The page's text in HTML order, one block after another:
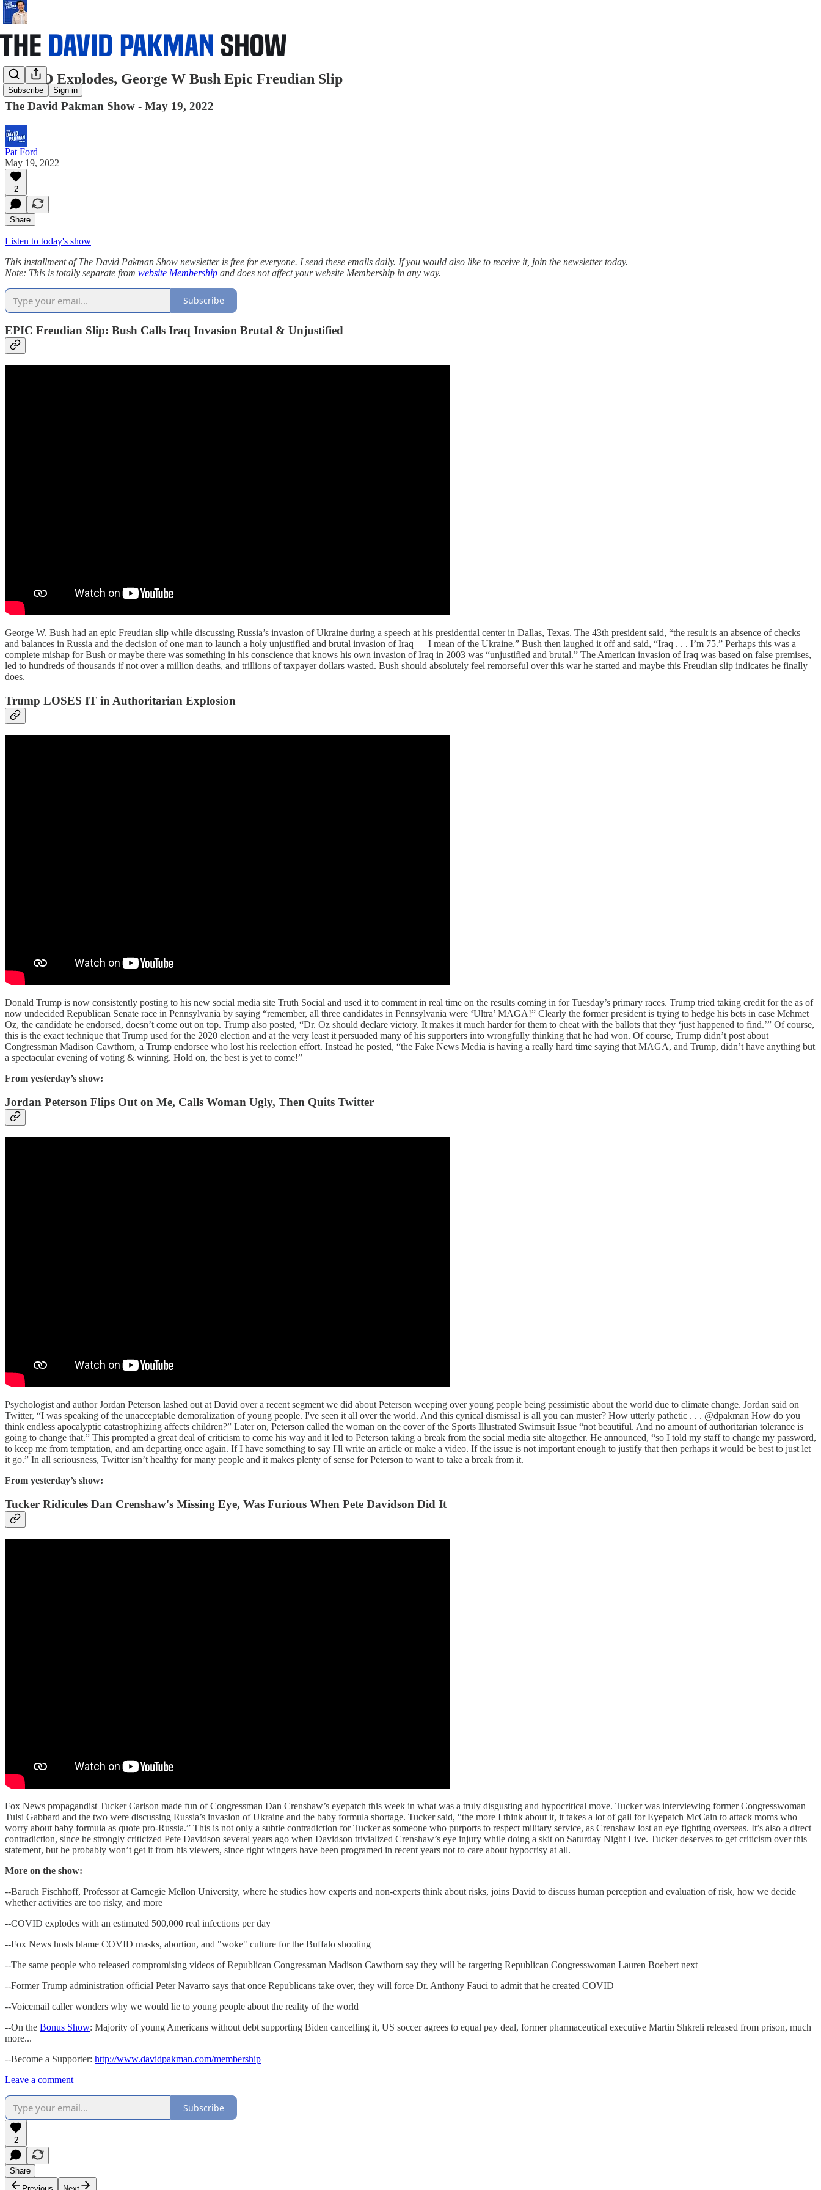
Subscribe Sign in
COVID Explodes, George W Bush Epic Freudian Slip
The David Pakman Show - May 19, 2022
Pat Ford
May 19, 2022
2
Share
Listen to today's show
This installment of The David Pakman Show newsletter is free for everyone. I send these emails daily. If you would also like to receive it, join the newsletter today.
Note: This is totally separate from website Membership and does not affect your website Membership in any way.
Subscribe
EPIC Freudian Slip: Bush Calls Iraq Invasion Brutal & Unjustified
George W. Bush had an epic Freudian slip while discussing Russia’s invasion of Ukraine during a speech at his presidential center in Dallas, Texas. The 43th president said, “the result is an absence of checks
and balances in Russia and the decision of one man to launch a holy unjustified and brutal invasion of Iraq — I mean of the Ukraine.” Bush then laughed it off and said, “Iraq . . . I’m 75.” Perhaps this was a
complete mishap for Bush or maybe there was something in his conscience that knows his own invasion of Iraq in 2003 was “unjustified and brutal.” The American invasion of Iraq was based on false premises,
led to hundreds of thousands if not over a million deaths, and trillions of taxpayer dollars wasted. Bush should absolutely feel remorseful over this war he started and maybe this Freudian slip indicates he finally
does.
Trump LOSES IT in Authoritarian Explosion
Donald Trump is now consistently posting to his new social media site Truth Social and used it to comment in real time on the results coming in for Tuesday’s primary races. Trump tried taking credit for the as of
now undecided Republican Senate race in Pennsylvania by saying “remember, all three candidates in Pennsylvania were ‘Ultra’ MAGA!” Clearly the former president is trying to hedge his bets in case Mehmet
Oz, the candidate he endorsed, doesn’t come out on top. Trump also posted, “Dr. Oz should declare victory. It makes it much harder for them to cheat with the ballots that they ‘just happened to find.’” Of course,
this is the exact technique that Trump used for the 2020 election and at the very least it persuaded many of his supporters into wrongfully thinking that he had won. Of course, Trump didn’t post about
Congressman Madison Cawthorn, a Trump endorsee who lost his reelection effort. Instead he posted, “the Fake News Media is having a really hard time saying that MAGA, and Trump, didn’t have anything but
a spectacular evening of voting & winning. Hold on, the best is yet to come!”
From yesterday’s show:
Jordan Peterson Flips Out on Me, Calls Woman Ugly, Then Quits Twitter
Psychologist and author Jordan Peterson lashed out at David over a recent segment we did about Peterson weeping over young people being pessimistic about the world due to climate change. Jordan said on
Twitter, “I was speaking of the unacceptable demoralization of young people. I've seen it all over the world. And this cynical dismissal is all you can muster? How utterly pathetic . . . @dpakman How do you
think endless apocalyptic catastrophizing affects children?” Later on, Peterson called the woman on the cover of the Sports Illustrated Swimsuit Issue “not beautiful. And no amount of authoritarian tolerance is
going to change that.” This prompted a great deal of criticism to come his way and it led to Peterson taking a break from the social media site altogether. He announced, “so I told my staff to change my password,
to keep me from temptation, and am departing once again. If I have something to say I'll write an article or make a video. If the issue is not important enough to justify that then perhaps it would be best to just let
it go.” In all seriousness, Twitter isn’t healthy for many people and it makes plenty of sense for Peterson to want to take a break from it.
From yesterday’s show:
Tucker Ridicules Dan Crenshaw's Missing Eye, Was Furious When Pete Davidson Did It
Fox News propagandist Tucker Carlson made fun of Congressman Dan Crenshaw’s eyepatch this week in what was a truly disgusting and hypocritical move. Tucker was interviewing former Congresswoman
Tulsi Gabbard and the two were discussing Russia’s invasion of Ukraine and the baby formula shortage. Tucker said, “the more I think about it, it takes a lot of gall for Eyepatch McCain to attack moms who
worry about baby formula as quote pro-Russia.” This is not only a subtle contradiction for Tucker as someone who purports to respect military service, as Crenshaw lost an eye fighting overseas. It’s also a direct
contradiction, since he strongly criticized Pete Davidson several years ago when Davidson trivialized Crenshaw’s eye injury while doing a skit on Saturday Night Live. Tucker deserves to get criticism over this
statement, but he probably won’t get it from his viewers, since right wingers have been programed in recent years not to care about hypocrisy at all.
More on the show:
--Baruch Fischhoff, Professor at Carnegie Mellon University, where he studies how experts and non-experts think about risks, joins David to discuss human perception and evaluation of risk, how we decide
whether activities are too risky, and more
--COVID explodes with an estimated 500,000 real infections per day
--Fox News hosts blame COVID masks, abortion, and "woke" culture for the Buffalo shooting
--The same people who released compromising videos of Republican Congressman Madison Cawthorn say they will be targeting Republican Congresswoman Lauren Boebert next
--Former Trump administration official Peter Navarro says that once Republicans take over, they will force Dr. Anthony Fauci to admit that he created COVID
--Voicemail caller wonders why we would lie to young people about the reality of the world
--On the Bonus Show: Majority of young Americans without debt supporting Biden cancelling it, US soccer agrees to equal pay deal, former pharmaceutical executive Martin Shkreli released from prison, much
more...
--Become a Supporter: http://www.davidpakman.com/membership
Leave a comment
Subscribe
2
Share